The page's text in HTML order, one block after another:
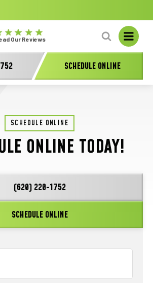
Our Reviews
SCHEDULE ONLINE
SCHEDULE ONLINE
ONLINE TODAY!
(620) 220-1752
SCHEDULE ONLINE
fields